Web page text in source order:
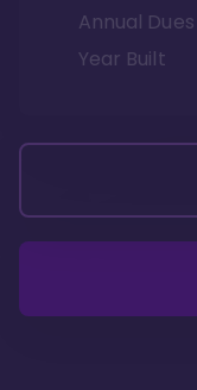
Annual Dues
Year Built